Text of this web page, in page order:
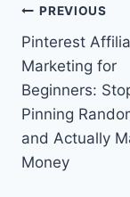
Post
PREVIOUS
Pinterest
Marketing for
Beginners:
Pinning
and Actually
Money